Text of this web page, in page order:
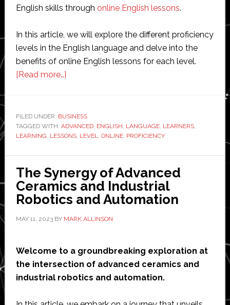
English skills through online English lessons.
In this article, we will explore the different proficiency
levels in the English language and delve into the
benefits of online English lessons for each level.
[Read more…]about
Proficiency
Levels
by
Online
Lessons
FILED UNDER: BUSINESS
TAGGED WITH: ADVANCED, ENGLISH, LANGUAGE, LEARNERS,
LEARNING, LESSONS, LEVEL, ONLINE, PROFICIENCY
The Synergy of Advanced
Ceramics and Industrial
Robotics and Automation
MAY 11, 2023BY MARK ALLINSON
Welcome to a groundbreaking exploration at
the intersection of advanced ceramics and
industrial robotics and automation.